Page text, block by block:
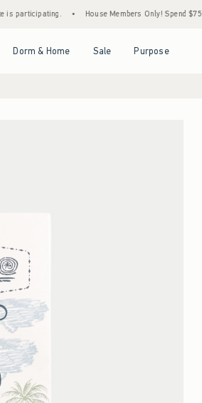
• House Members Only! Spend $75+ Now,
Dorm & Home Sale Purpose